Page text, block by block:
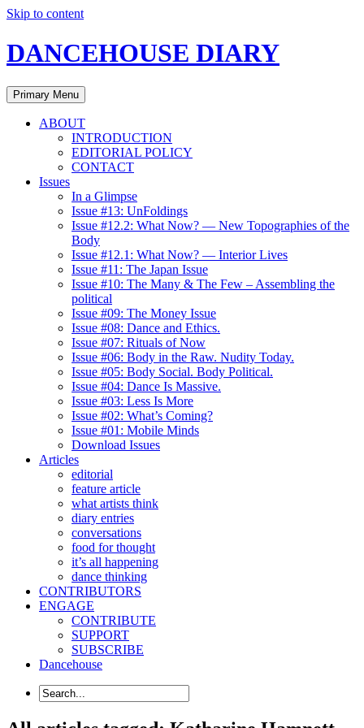
Skip to content
DANCEHOUSE DIARY
Primary Menu
ABOUT
INTRODUCTION
EDITORIAL POLICY
CONTACT
Issues
In a Glimpse
Issue #13: UnFoldings
Issue #12.2: What Now? — New Topographies of the
Body
Issue #12.1: What Now? — Interior Lives
Issue #11: The Japan Issue
Issue #10: The Many & The Few – Assembling the
political
Issue #09: The Money Issue
Issue #08: Dance and Ethics.
Issue #07: Rituals of Now
Issue #06: Body in the Raw. Nudity Today.
Issue #05: Body Social. Body Political.
Issue #04: Dance Is Massive.
Issue #03: Less Is More
Issue #02: What’s Coming?
Issue #01: Mobile Minds
Download Issues
Articles
editorial
feature article
what artists think
diary entries
conversations
food for thought
it’s all happening
dance thinking
CONTRIBUTORS
ENGAGE
CONTRIBUTE
SUPPORT
SUBSCRIBE
Dancehouse